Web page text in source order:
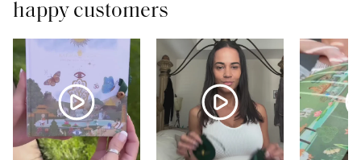
happy customers